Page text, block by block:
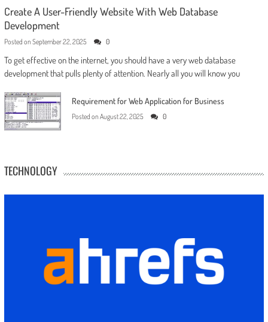
Create A User-Friendly Website With Web Database
Development
Posted on September 22, 2025 0
To get effective on the internet, you should have a very web database
development that pulls plenty of attention. Nearly all you will know you
Requirement for Web Application for Business
Posted on August 22, 2025 0
TECHNOLOGY